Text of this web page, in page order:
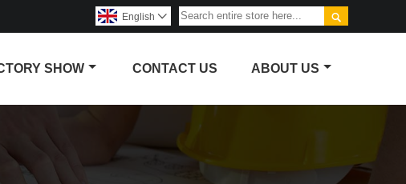

English 
SHOW CONTACT US ABOUT US